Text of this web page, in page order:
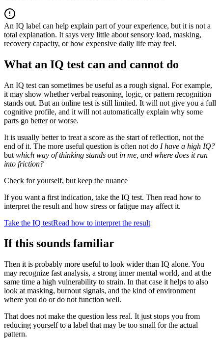
An IQ label can help explain part of your experience, but it is not a
total explanation. It says very little about sensory load, masking,
recovery capacity, or how expensive daily life may feel.
What an IQ test can and cannot do
An IQ test can sometimes be useful as a rough signal. For example,
it may show whether verbal reasoning, logic, or pattern recognition
stands out. But an online test is still limited. It will not give you a full
cognitive profile, and it will not automatically explain why some
parts go better or worse.
It is usually better to treat a score as the start of reflection, not the
end of it. The more useful question is often not do I have a high IQ?
but which way of thinking stands out in me, and where does it run
into friction?
Check for yourself, but keep the nuance
If you want a first indication, take the IQ test. Then read how to
interpret the result and how stress or fatigue may affect it.
Take the IQ testRead how to interpret the result
If this sounds familiar
Then it is probably more useful to look wider than IQ alone. You
may recognize fast analysis, a strong inner mental world, and at the
same time a high vulnerability to strain. In that case it helps to also
look at masking, burnout signals, and the kind of environment
where you do or do not function well.
That does not make the question less real. It just stops you from
reducing yourself to a label that may be too small for the actual
pattern.